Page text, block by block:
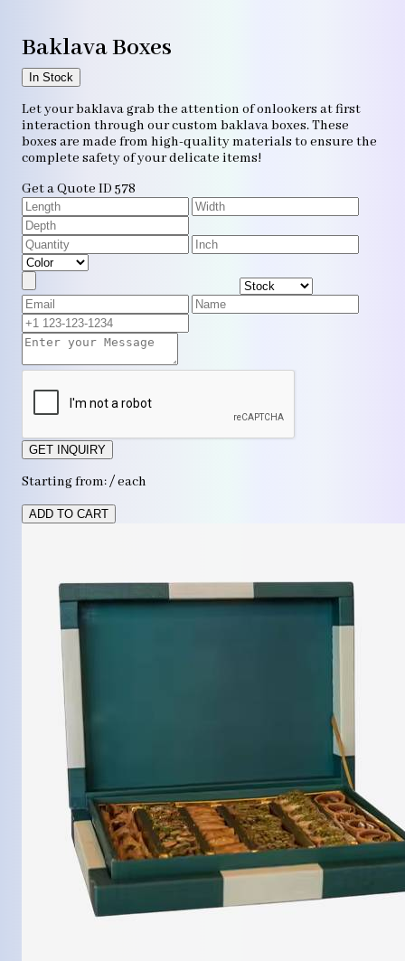
Baklava Boxes
In Stock
Let your baklava grab the attention of onlookers at first
interaction through our custom baklava boxes. These
boxes are made from high-quality materials to ensure the
complete safety of your delicate items!
Get a Quote ID 578
GET INQUIRY
Starting from: / each
ADD TO CART